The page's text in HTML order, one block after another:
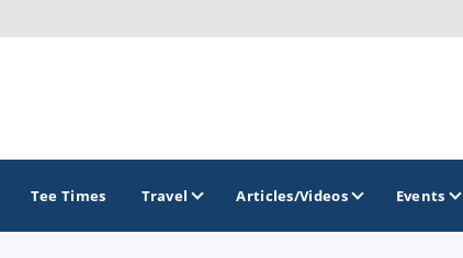
Tee Times Travel Articles/Videos Events